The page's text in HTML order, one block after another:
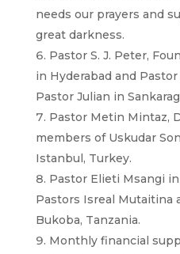
needs our prayers and
great darkness.
Pastor S. J. Peter,
in Hyderabad and
Pastor Julian in
Pastor Metin Mintaz,
members of Uskudar
Istanbul, Turkey.
Pastor Elieti Msangi in
Pastors Isreal
Bukoba, Tanzania.
Monthly financial